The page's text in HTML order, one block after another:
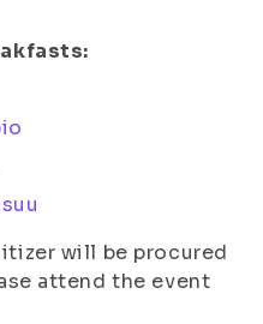
will be procured
attend the event